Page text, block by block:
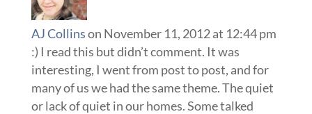
AJ Collinson November 11, 2012 at 12:44 pm
:) I read this but didn’t comment. It was
interesting, I went from post to post, and for
many of us we had the same theme. The quiet
or lack of quiet in our homes. Some talked